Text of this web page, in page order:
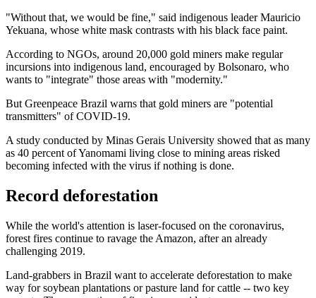
"Without that, we would be fine," said indigenous leader Mauricio
Yekuana, whose white mask contrasts with his black face paint.
According to NGOs, around 20,000 gold miners make regular
incursions into indigenous land, encouraged by Bolsonaro, who
wants to "integrate" those areas with "modernity."
But Greenpeace Brazil warns that gold miners are "potential
transmitters" of COVID-19.
A study conducted by Minas Gerais University showed that as many
as 40 percent of Yanomami living close to mining areas risked
becoming infected with the virus if nothing is done.
Record deforestation
While the world's attention is laser-focused on the coronavirus,
forest fires continue to ravage the Amazon, after an already
challenging 2019.
Land-grabbers in Brazil want to accelerate deforestation to make
way for soybean plantations or pasture land for cattle -- two key